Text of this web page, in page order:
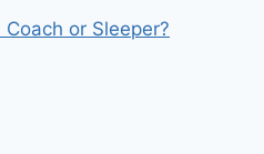
or Sleeper?